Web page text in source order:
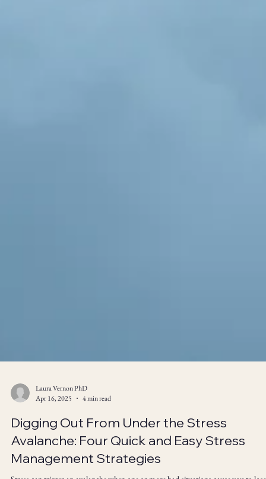
Laura Vernon PhD
Apr 16, 2025
4 min read
Digging Out From Under the Stress
Avalanche: Four Quick and Easy Stress